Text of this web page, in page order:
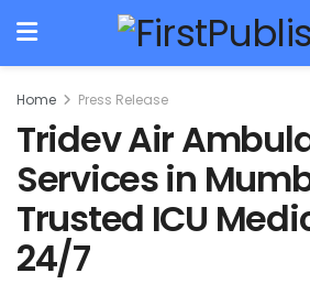
Home Press Release
Tridev Air
Services in
Trusted ICU
24/7